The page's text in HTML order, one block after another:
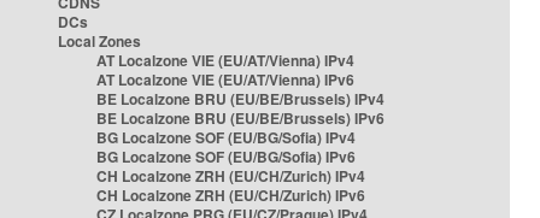
DCs
Local Zones
AT Localzone VIE (EU/AT/Vienna) IPv4
AT Localzone VIE (EU/AT/Vienna) IPv6
BE Localzone BRU (EU/BE/Brussels) IPv4
BE Localzone BRU (EU/BE/Brussels) IPv6
BG Localzone SOF (EU/BG/Sofia) IPv4
BG Localzone SOF (EU/BG/Sofia) IPv6
CH Localzone ZRH (EU/CH/Zurich) IPv4
CH Localzone ZRH (EU/CH/Zurich) IPv6